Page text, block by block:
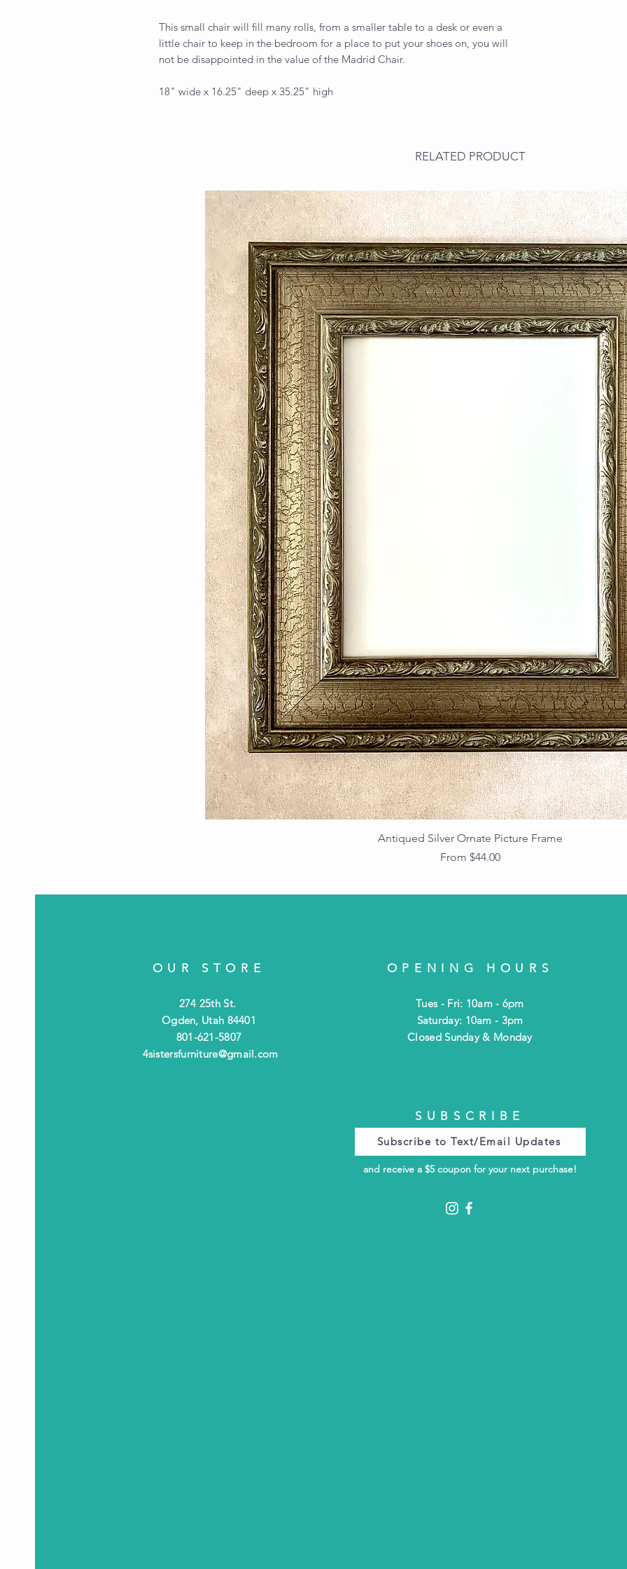
This small chair will fill many rolls, from a smaller table to a desk or even a
little chair to keep in the bedroom for a place to put your shoes on, you will
not be disappointed in the value of the Madrid Chair.
18" wide x 16.25" deep x 35.25" high
RELATED PRODUCT
Antiqued Silver Ornate Picture Frame
From $44.00
Sale Price
OUR STORE
274 25th St.
Ogden, Utah 84401
801-621-5807
4sistersfurniture@gmail.com
OPENING HOURS
Tues - Fri: 10am - 6pm
​​Saturday: 10am - 3pm
​Closed Sunday & Monday
SUBSCRIBE
Subscribe to Text/Email Updates
and receive a $5 coupon for your next purchase!